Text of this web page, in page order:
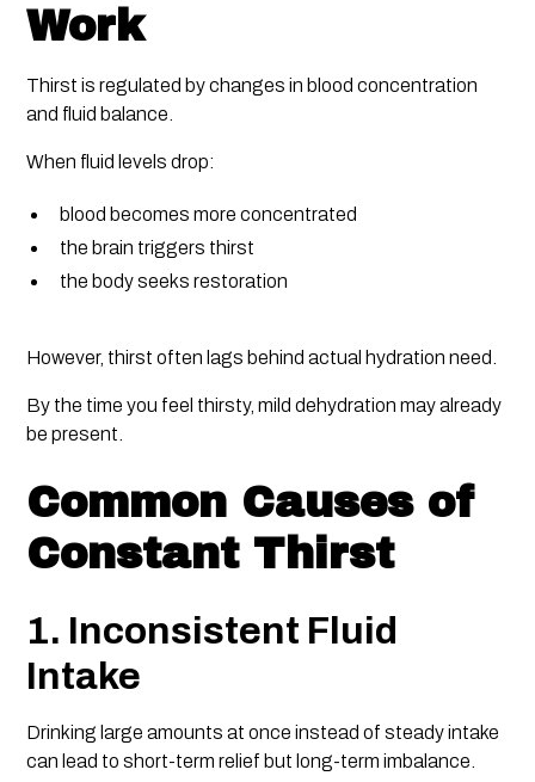
Work
Thirst is regulated by changes in blood concentration
and fluid balance.
When fluid levels drop:
blood becomes more concentrated
the brain triggers thirst
the body seeks restoration
However, thirst often lags behind actual hydration need.
By the time you feel thirsty, mild dehydration may already
be present.
Common Causes of
Constant Thirst
1. Inconsistent Fluid
Intake
Drinking large amounts at once instead of steady intake
can lead to short-term relief but long-term imbalance.